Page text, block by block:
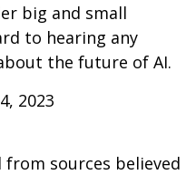
big and small
to hearing any
the future of AI.
2023
sources believed